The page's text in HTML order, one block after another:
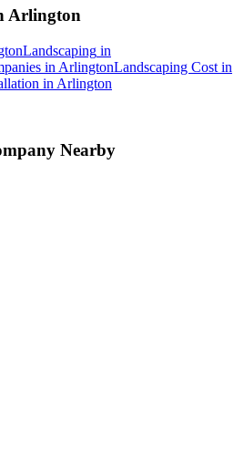
Arlington
Landscaping in
in ArlingtonLandscaping Cost in
in Arlington
Nearby